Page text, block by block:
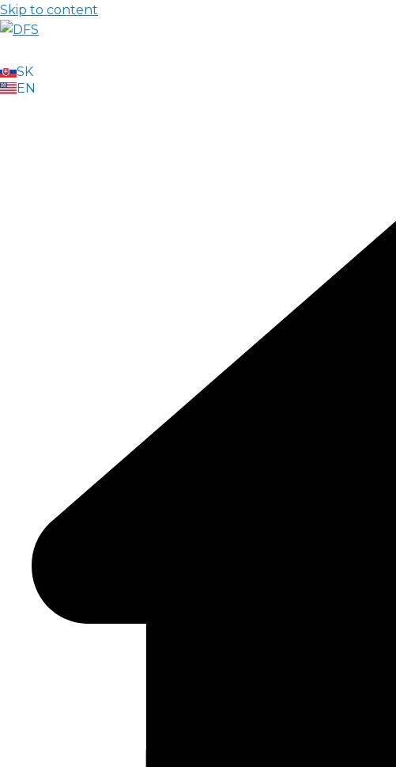
Skip to content
SK
EN